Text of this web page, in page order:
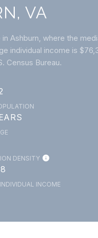
VA
Ashburn, where the
individual income is
Census Bureau.
DENSITY
INCOME